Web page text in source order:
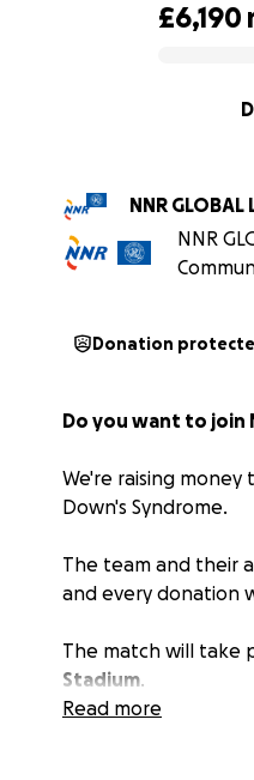
£6,190
NNR
NNR
Donation
Do you want to join
We're raising money
Down's Syndrome.
The team and their
and every donation
The match will take
Stadium.
Read more